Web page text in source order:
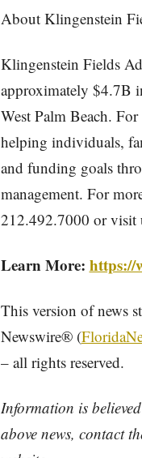
About Klingenstein
Klingenstein Fields
approximately $4.7B
West Palm Beach.
helping individuals,
and funding goals
management. For
212.492.7000 or visit
Learn More: https://
This version of news
Newswire® (
– all rights reserved.
Information is
above news, contact